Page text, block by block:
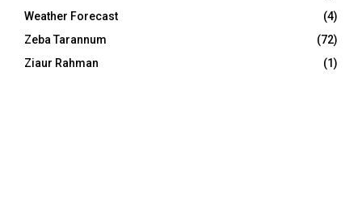
Weather Forecast
(4)
Zeba Tarannum
(72)
Ziaur Rahman
(1)